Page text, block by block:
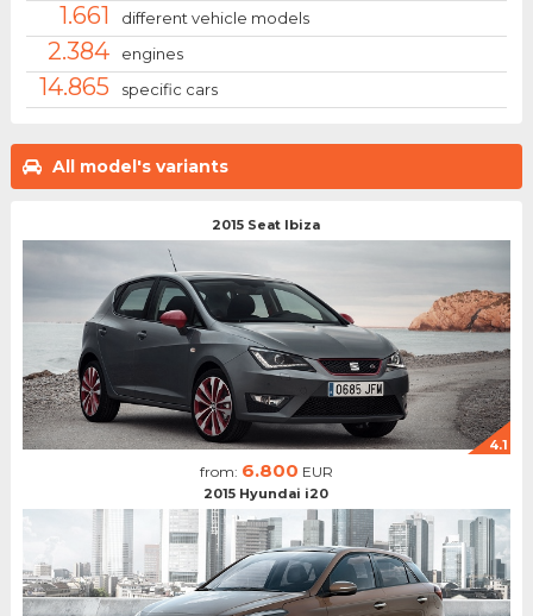
All model's variants
2015 Seat Ibiza
4.1
from: 6.800 EUR
2015 Hyundai i20
1.661 different vehicle models
2.384 engines
14.865 specific cars